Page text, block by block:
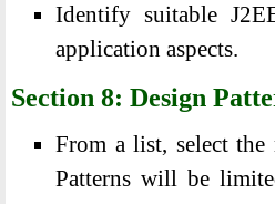
Identify suitable
application aspects.
Section 8: Design
From a list, select the
Patterns will be